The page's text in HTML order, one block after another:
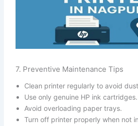
7. Preventive Maintenance Tips
Clean printer regularly to avoid
Use only genuine HP ink cartridges.
Avoid overloading paper trays.
Turn off printer properly when not